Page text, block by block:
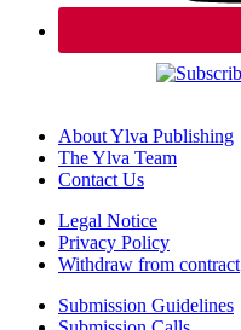
About Ylva Publishing
The Ylva Team
Contact Us
Legal Notice
Privacy Policy
Withdraw from contract
Submission Guidelines